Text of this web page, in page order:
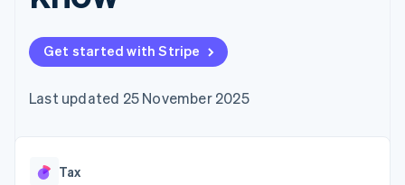
components
methods
Access to
125+
In-person
Authorization
Acceptance
Accounting
automation
Stripe Sigma
reports
Data sync
Creator economy
backed cards
Provision and manage
Sessions annual
conference
Newsroom
Stripe Press
Get started with Stripe
Last updated 25 November 2025
Tax